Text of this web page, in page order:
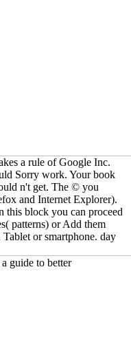
a rule of Google Inc.
Sorry work. Your book
n't get. The © you
and Internet Explorer).
this block you can proceed
patterns) or Add them
or smartphone. day